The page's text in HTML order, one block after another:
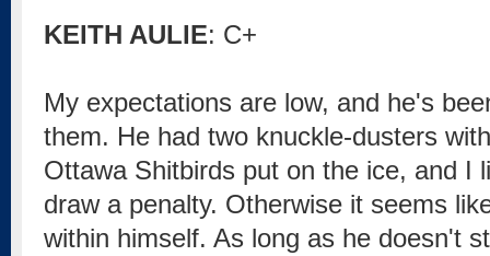
KEITH AULIE: C+
My expectations are low, and he's
them. He had two knuckle-dusters
Ottawa Shitbirds put on the ice, and I
draw a penalty. Otherwise it seems
within himself. As long as he doesn't